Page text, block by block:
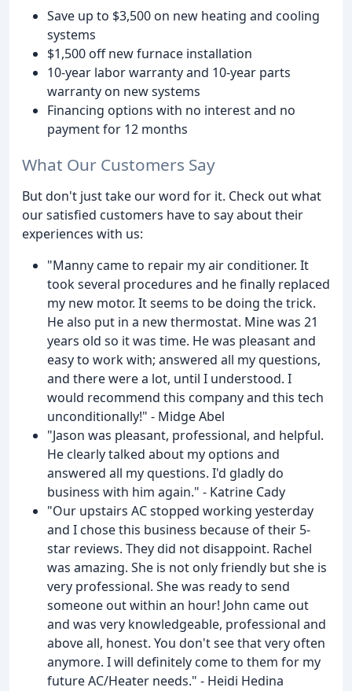
Save up to $3,500 on new heating and cooling
systems
$1,500 off new furnace installation
10-year labor warranty and 10-year parts
warranty on new systems
Financing options with no interest and no
payment for 12 months
What Our Customers Say
But don't just take our word for it. Check out what
our satisfied customers have to say about their
experiences with us:
"Manny came to repair my air conditioner. It
took several procedures and he finally replaced
my new motor. It seems to be doing the trick.
He also put in a new thermostat. Mine was 21
years old so it was time. He was pleasant and
easy to work with; answered all my questions,
and there were a lot, until I understood. I
would recommend this company and this tech
unconditionally!" - Midge Abel
"Jason was pleasant, professional, and helpful.
He clearly talked about my options and
answered all my questions. I'd gladly do
business with him again." - Katrine Cady
"Our upstairs AC stopped working yesterday
and I chose this business because of their 5-
star reviews. They did not disappoint. Rachel
was amazing. She is not only friendly but she is
very professional. She was ready to send
someone out within an hour! John came out
and was very knowledgeable, professional and
above all, honest. You don't see that very often
anymore. I will definitely come to them for my
future AC/Heater needs." - Heidi Hedina